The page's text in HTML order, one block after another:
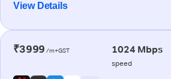
View Details
₹3999 /m+GST 1024 Mbps
speed